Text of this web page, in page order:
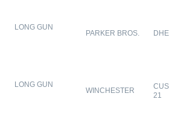
LONG GUN
PARKER BROS.
LONG GUN
WINCHESTER
21